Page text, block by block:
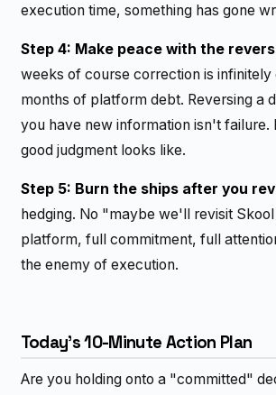
execution time, something has gone
Step 4: Make peace with the
weeks of course correction is infinitely
months of platform debt. Reversing a
you have new information isn't
good judgment looks like.
Step 5: Burn the ships after you
hedging. No "maybe we'll revisit Skool
platform, full commitment, full
the enemy of execution.
Today's 10-Minute Action Plan
Are you holding onto a "committed"